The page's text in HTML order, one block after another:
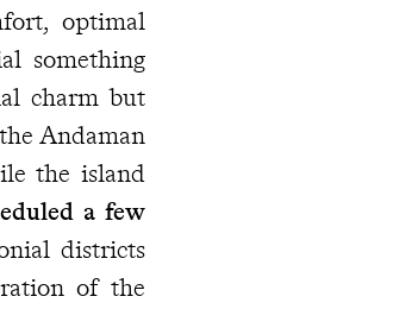
optimal
something
charm but
Andaman
the island
a few
districts
of the